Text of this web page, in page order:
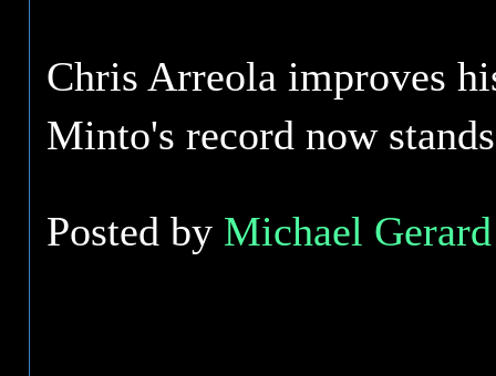
Chris Arreola improves
Minto's record now
Posted by Michael